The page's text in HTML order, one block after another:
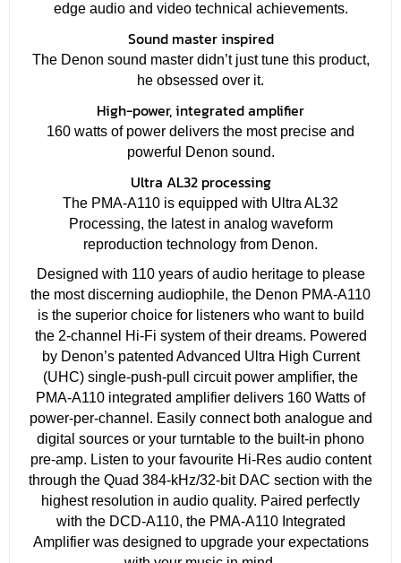
edge audio and video technical achievements.
Sound master inspired
The Denon sound master didn’t just tune this product,
he obsessed over it.
High-power, integrated amplifier
160 watts of power delivers the most precise and
powerful Denon sound.
Ultra AL32 processing
The PMA-A110 is equipped with Ultra AL32
Processing, the latest in analog waveform
reproduction technology from Denon.
Designed with 110 years of audio heritage to please
the most discerning audiophile, the Denon PMA-A110
is the superior choice for listeners who want to build
the 2-channel Hi-Fi system of their dreams. Powered
by Denon’s patented Advanced Ultra High Current
(UHC) single-push-pull circuit power amplifier, the
PMA-A110 integrated amplifier delivers 160 Watts of
power-per-channel. Easily connect both analogue and
digital sources or your turntable to the built-in phono
pre-amp. Listen to your favourite Hi-Res audio content
through the Quad 384-kHz/32-bit DAC section with the
highest resolution in audio quality. Paired perfectly
with the DCD-A110, the PMA-A110 Integrated
Amplifier was designed to upgrade your expectations